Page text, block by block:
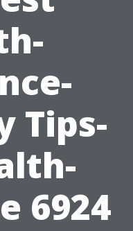
Tips-
6924